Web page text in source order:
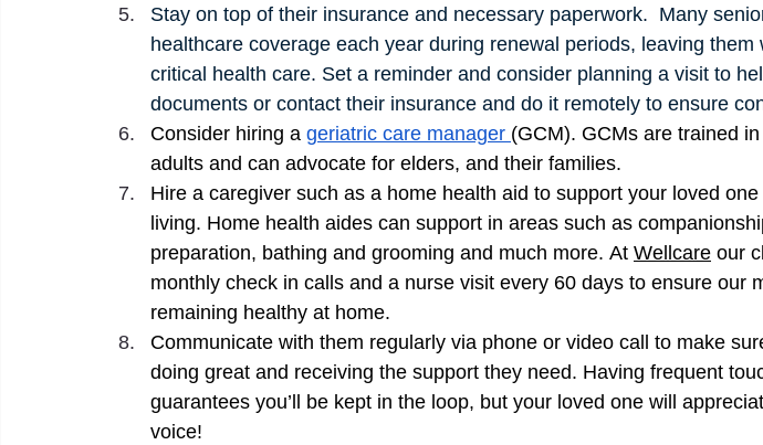
Stay on top of their insurance and necessary paperwork.  Many
healthcare coverage each year during renewal periods, leaving them
critical health care. Set a reminder and consider planning a visit to
documents or contact their insurance and do it remotely to ensure
Consider hiring a geriatric care manager (GCM). GCMs are trained
adults and can advocate for elders, and their families.
Hire a caregiver such as a home health aid to support your loved
living. Home health aides can support in areas such as
preparation, bathing and grooming and much more. At Wellcare our
monthly check in calls and a nurse visit every 60 days to ensure our
remaining healthy at home.
Communicate with them regularly via phone or video call to make
doing great and receiving the support they need. Having frequent
guarantees you’ll be kept in the loop, but your loved one will
voice!